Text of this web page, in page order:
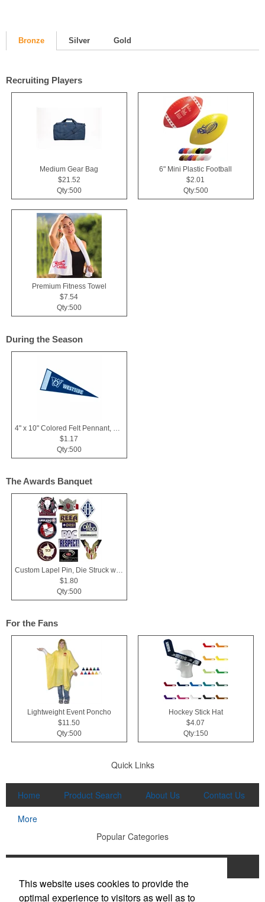
Bronze Silver Gold
Recruiting Players
Medium Gear Bag
$21.52
Qty:500
6" Mini Plastic Football
$2.01
Qty:500
Premium Fitness Towel
$7.54
Qty:500
During the Season
$1.17
Qty:500
The Awards Banquet
Custom Lapel Pin, Die Struck with Soft Enamel Color Fill
$1.80
Qty:500
For the Fans
Lightweight Event Poncho
$11.50
Qty:500
Hockey Stick Hat
$4.07
Qty:150
Quick Links
Home Product Search About Us
Contact Us
More
Popular Categories
Tech Products
Drinkware
This website uses cookies to provide the
optimal experience to visitors as well as to